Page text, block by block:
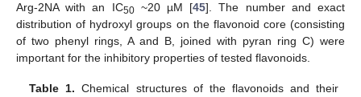
Arg-2NA with an IC50~20 µM [45]. The number and exact
distribution of hydroxyl groups on the flavonoid core (consisting
of two phenyl rings, A and B, joined with pyran ring C) were
important for the inhibitory properties of tested flavonoids.
Table 1. Chemical structures of the flavonoids and their